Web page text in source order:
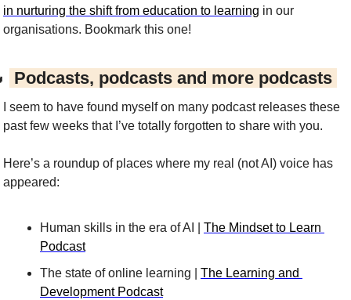
in nurturing the shift from education to learning in our
organisations. Bookmark this one!
Podcasts, podcasts and more podcasts
I seem to have found myself on many podcast releases these
past few weeks that I’ve totally forgotten to share with you.
Here’s a roundup of places where my real (not AI) voice has
appeared:
Human skills in the era of AI | The Mindset to Learn
Podcast
The state of online learning | The Learning and
Development Podcast